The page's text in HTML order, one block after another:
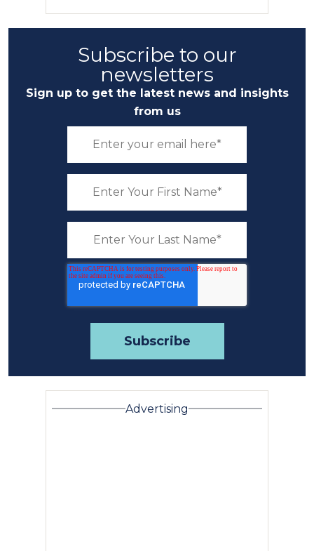
Subscribe to our
newsletters
Sign up to get the latest news and insights
from us
Advertising